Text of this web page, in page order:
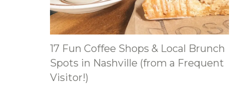
17 Fun Coffee Shops & Local Brunch
Spots in Nashville (from a Frequent
Visitor!)